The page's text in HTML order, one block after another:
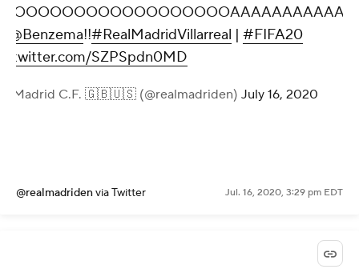
@Benzema!!#RealMadridVillarreal | #FIFA20
SZPSpdn0MD
Madrid C.F. 🇬🇧🇺🇸 (@realmadriden) July 16, 2020
@realmadridenvia Twitter Jul. 16, 2020, 3:29 pm EDT